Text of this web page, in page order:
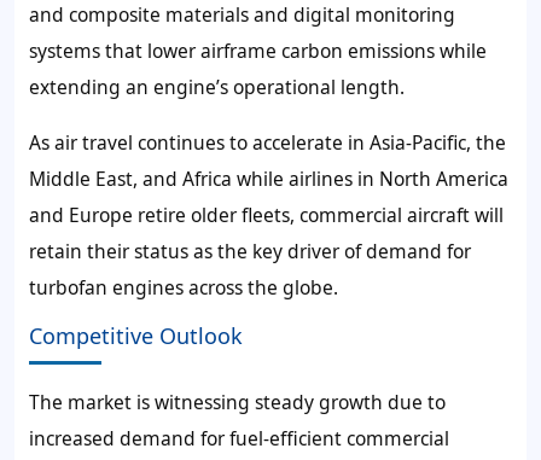
and composite materials and digital monitoring
systems that lower airframe carbon emissions while
extending an engine’s operational length.
As air travel continues to accelerate in Asia-Pacific, the
Middle East, and Africa while airlines in North America
and Europe retire older fleets, commercial aircraft will
retain their status as the key driver of demand for
turbofan engines across the globe.
Competitive Outlook
The market is witnessing steady growth due to
increased demand for fuel-efficient commercial